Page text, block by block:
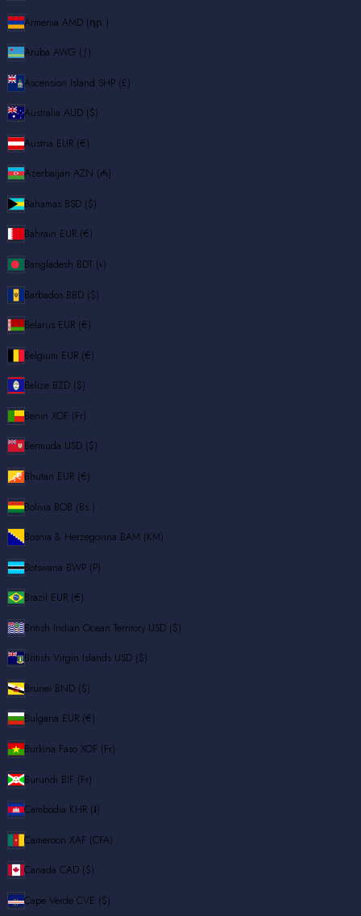
Armenia AMD (դր.)
Aruba AWG (ƒ)
Ascension Island SHP (£)
Australia AUD ($)
Austria EUR (€)
Azerbaijan AZN (₼)
Bahamas BSD ($)
Bahrain EUR (€)
Bangladesh BDT (৳)
Barbados BBD ($)
Belarus EUR (€)
Belgium EUR (€)
Belize BZD ($)
Benin XOF (Fr)
Bermuda USD ($)
Bhutan EUR (€)
Bolivia BOB (Bs.)
Bosnia & Herzegovina BAM (КМ)
Botswana BWP (P)
Brazil EUR (€)
British Indian Ocean Territory USD ($)
British Virgin Islands USD ($)
Brunei BND ($)
Bulgaria EUR (€)
Burkina Faso XOF (Fr)
Burundi BIF (Fr)
Cambodia KHR (៛)
Cameroon XAF (CFA)
Canada CAD ($)
Cape Verde CVE ($)